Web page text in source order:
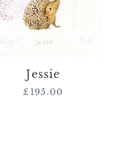
Jessie
Regular
£195.00